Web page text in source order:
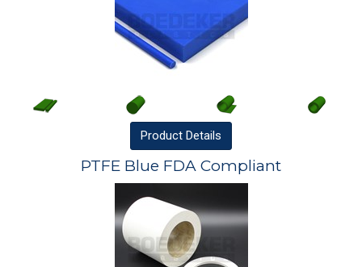
Product Details
PTFE Blue FDA Compliant